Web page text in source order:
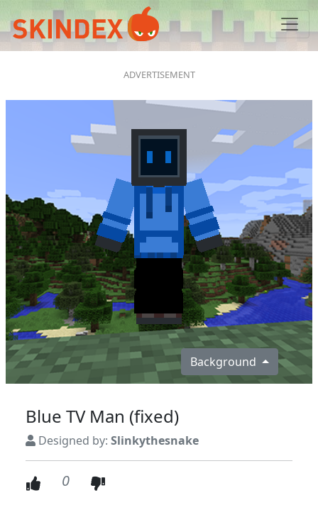
Background
Blue TV Man (fixed)
Designed by: Slinkythesnake
0